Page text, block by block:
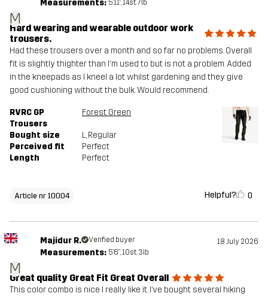
M
Measurements: 5'11", 14st. 7lb
Hard wearing and wearable outdoor work
trousers.
Had these trousers over a month and so far no problems. Overall
fit is slightly thighter than I'm used to but is not a problem. Added
in the kneepads as I kneel a lot whilst gardening and they give
good cushioning without the bulk. Would recommend.
RVRC GP
Trousers
Forest Green
Bought size L, Regular
Perceived fit
Perfect
Length
Perfect
Article nr 10004 Helpful? 0
M
Majidur R. Verified buyer 18 July 2026
Measurements: 5'6", 10st. 3lb
Great quality Great Fit Great Overall
This color combo is nice I really like it. I’ve bought several hiking